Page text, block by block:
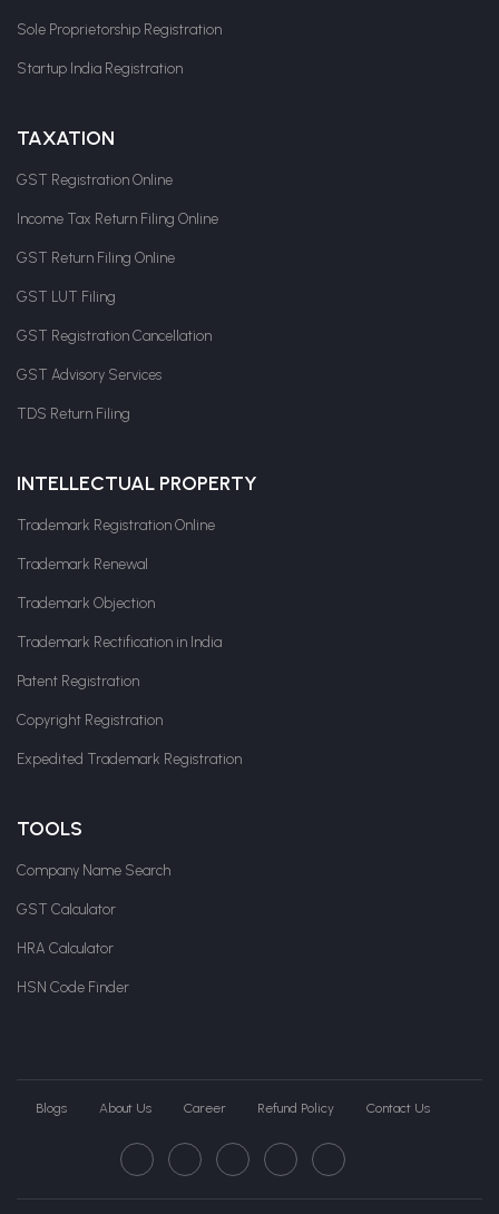
Sole Proprietorship Registration
Startup India Registration
TAXATION
GST Registration Online
Income Tax Return Filing Online
GST Return Filing Online
GST LUT Filing
GST Registration Cancellation
GST Advisory Services
TDS Return Filing
INTELLECTUAL PROPERTY
Trademark Registration Online
Trademark Renewal
Trademark Objection
Trademark Rectification in India
Patent Registration
Copyright Registration
Expedited Trademark Registration
TOOLS
Company Name Search
GST Calculator
HRA Calculator
HSN Code Finder
Blogs About Us Career Refund Policy Contact Us